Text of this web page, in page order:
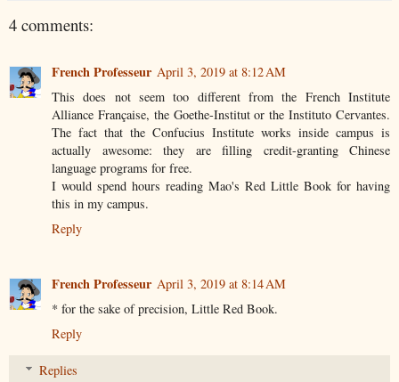
4 comments:
French Professeur April 3, 2019 at 8:12 AM
This does not seem too different from the French Institute
Alliance Française, the Goethe-Institut or the Instituto Cervantes.
The fact that the Confucius Institute works inside campus is
actually awesome: they are filling credit-granting Chinese
language programs for free.
I would spend hours reading Mao's Red Little Book for having
this in my campus.
Reply
French Professeur April 3, 2019 at 8:14 AM
* for the sake of precision, Little Red Book.
Reply
Replies